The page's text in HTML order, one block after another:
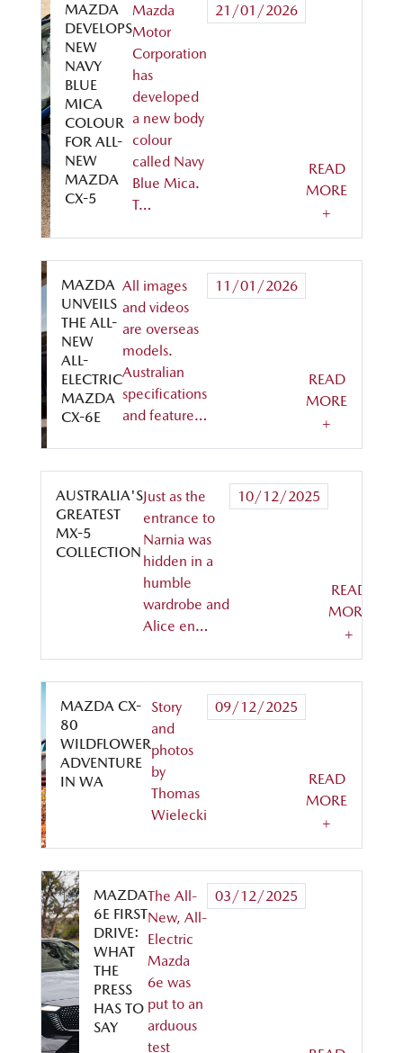
MAZDA
DEVELOPS
NEW
NAVY
BLUE
MICA
COLOUR
FOR ALL-
NEW
MAZDA
CX-5
Mazda
Motor
Corporation
has
developed
a new body
colour
called Navy
Blue Mica.
T…
21/01/2026
READ
MORE
+
MAZDA
UNVEILS
THE ALL-
NEW
ALL-
ELECTRIC
MAZDA
CX-6E
All images
and videos
are overseas
models.
Australian
specifications
and feature…
11/01/2026
READ
MORE
+
AUSTRALIA'S
GREATEST
MX-5
COLLECTION
Just as the
entrance to
Narnia was
hidden in a
humble
wardrobe and
Alice en…
10/12/2025
READ
MORE
+
MAZDA CX-
80
WILDFLOWER
ADVENTURE
IN WA
Story
and
photos
by
Thomas
Wielecki
09/12/2025
READ
MORE
+
MAZDA
6E FIRST
DRIVE:
WHAT
THE
PRESS
HAS TO
SAY
The All-
New, All-
Electric
Mazda
6e was
put to an
arduous
test
03/12/2025